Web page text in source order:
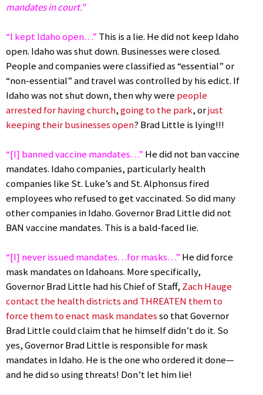
mandates in court."
“I kept Idaho open…” This is a lie. He did not keep Idaho
open. Idaho was shut down. Businesses were closed.
People and companies were classified as “essential” or
“non-essential” and travel was controlled by his edict. If
Idaho was not shut down, then why were people
arrested for having church,going to the park, orjust
keeping their businesses open? Brad Little is lying!!!
“[I] banned vaccine mandates…” He did not ban vaccine
mandates. Idaho companies, particularly health
companies like St. Luke’s and St. Alphonsus fired
employees who refused to get vaccinated. So did many
other companies in Idaho. Governor Brad Little did not
BAN vaccine mandates. This is a bald-faced lie.
“[I] never issued mandates…for masks…” He did force
mask mandates on Idahoans. More specifically,
Governor Brad Little had his Chief of Staff, Zach Hauge
contact the health districts and THREATEN them to
force them to enact mask mandatesso that Governor
Brad Little could claim that he himself didn’t do it. So
yes, Governor Brad Little is responsible for mask
mandates in Idaho. He is the one who ordered it done—
and he did so using threats! Don’t let him lie!